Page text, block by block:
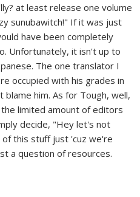
at least release one volume
sunubawitch!" If it was just
have been completely
Unfortunately, it isn't up to
The one translator I
occupied with his grades in
blame him. As for Tough, well,
limited amount of editors
decide, "Hey let's not
this stuff just 'cuz we're
a question of resources.